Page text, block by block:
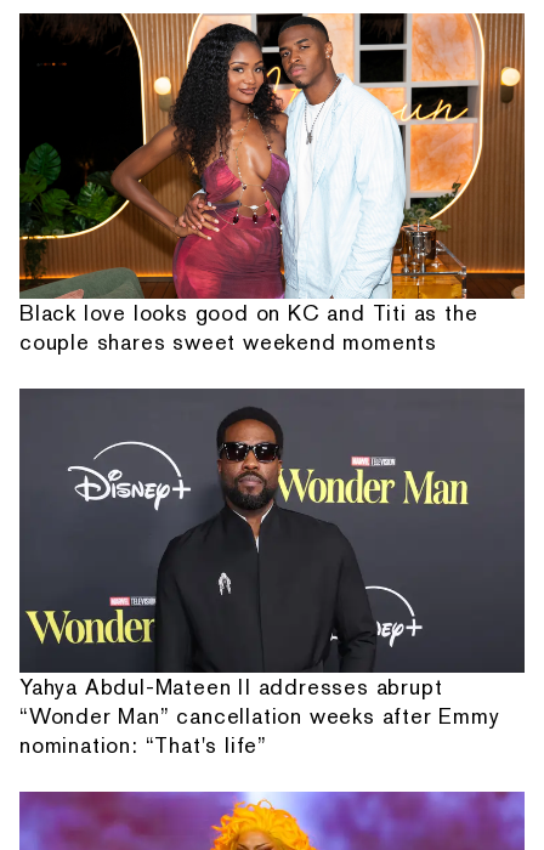
Black love looks good on KC and Titi as the
couple shares sweet weekend moments
Yahya Abdul-Mateen II addresses abrupt
“Wonder Man” cancellation weeks after Emmy
nomination: “That's life”